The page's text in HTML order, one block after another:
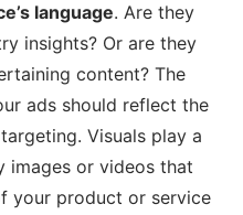
language. Are they
insights? Or are they
content? The
ads should reflect the
Visuals play a
images or videos that
your product or service